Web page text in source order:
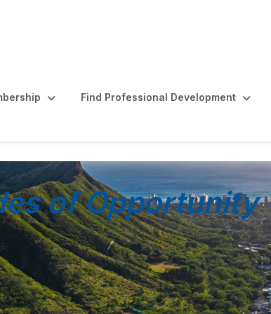
Find Professional Development
of Opportunity